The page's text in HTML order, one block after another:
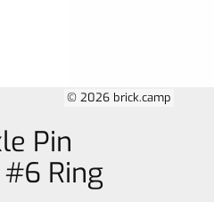
© 2026 brick.camp
Pin
Ring